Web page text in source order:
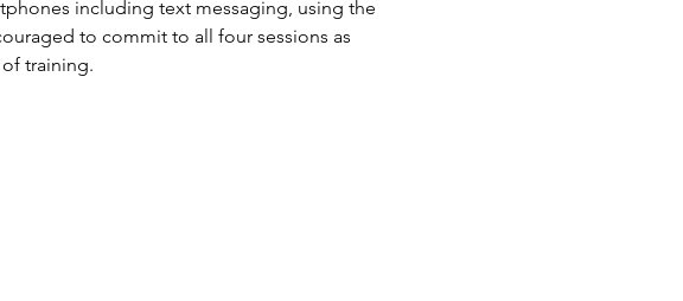
including text messaging, using the
to commit to all four sessions as
training.